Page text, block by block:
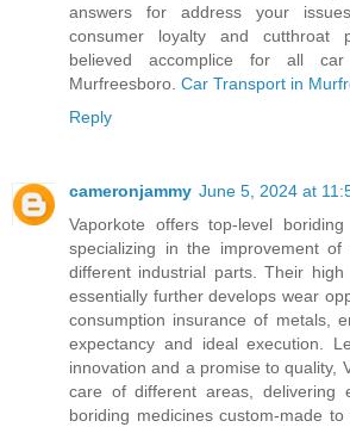
answers for address your
consumer loyalty and cutthroat
believed accomplice for all
Murfreesboro. Car Transport in
Reply
cameronjammy June 5, 2024 at
Vaporkote offers top-level
specializing in the improvement
different industrial parts. Their
essentially further develops wear
consumption insurance of metals,
expectancy and ideal execution.
innovation and a promise to quality,
care of different areas, delivering
boriding medicines custom-made